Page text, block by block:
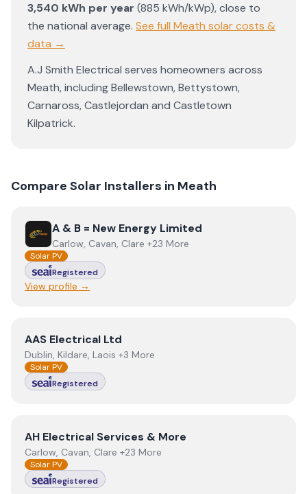
3,540 kWh per year (885 kWh/kWp),close to
the national average. See full Meath solar costs &
data →
A.J Smith Electrical serves homeowners across
Meath, includingBellewstown,Bettystown,
Carnaross,Castlejordan and Castletown
Kilpatrick.
Compare Solar Installers in Meath
ViewA & B = New Energy Limited
A & B = New Energy Limited
Carlow, Cavan, Clare +23 More
Solar PV
Registered
View profile →
ViewAAS Electrical Ltd
AAS Electrical Ltd
Dublin, Kildare, Laois +3 More
Solar PV
Registered
ViewAH Electrical Services & More
AH Electrical Services & More
Carlow, Cavan, Clare +23 More
Solar PV
Registered